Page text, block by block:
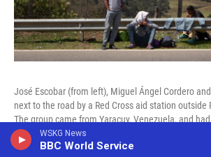
WSKG News
BBC World Service
José Escobar (from left), Miguel Ángel Cordero
next to the road by a Red Cross aid station outside
The group came from Yaracuy, Venezuela, and
days.